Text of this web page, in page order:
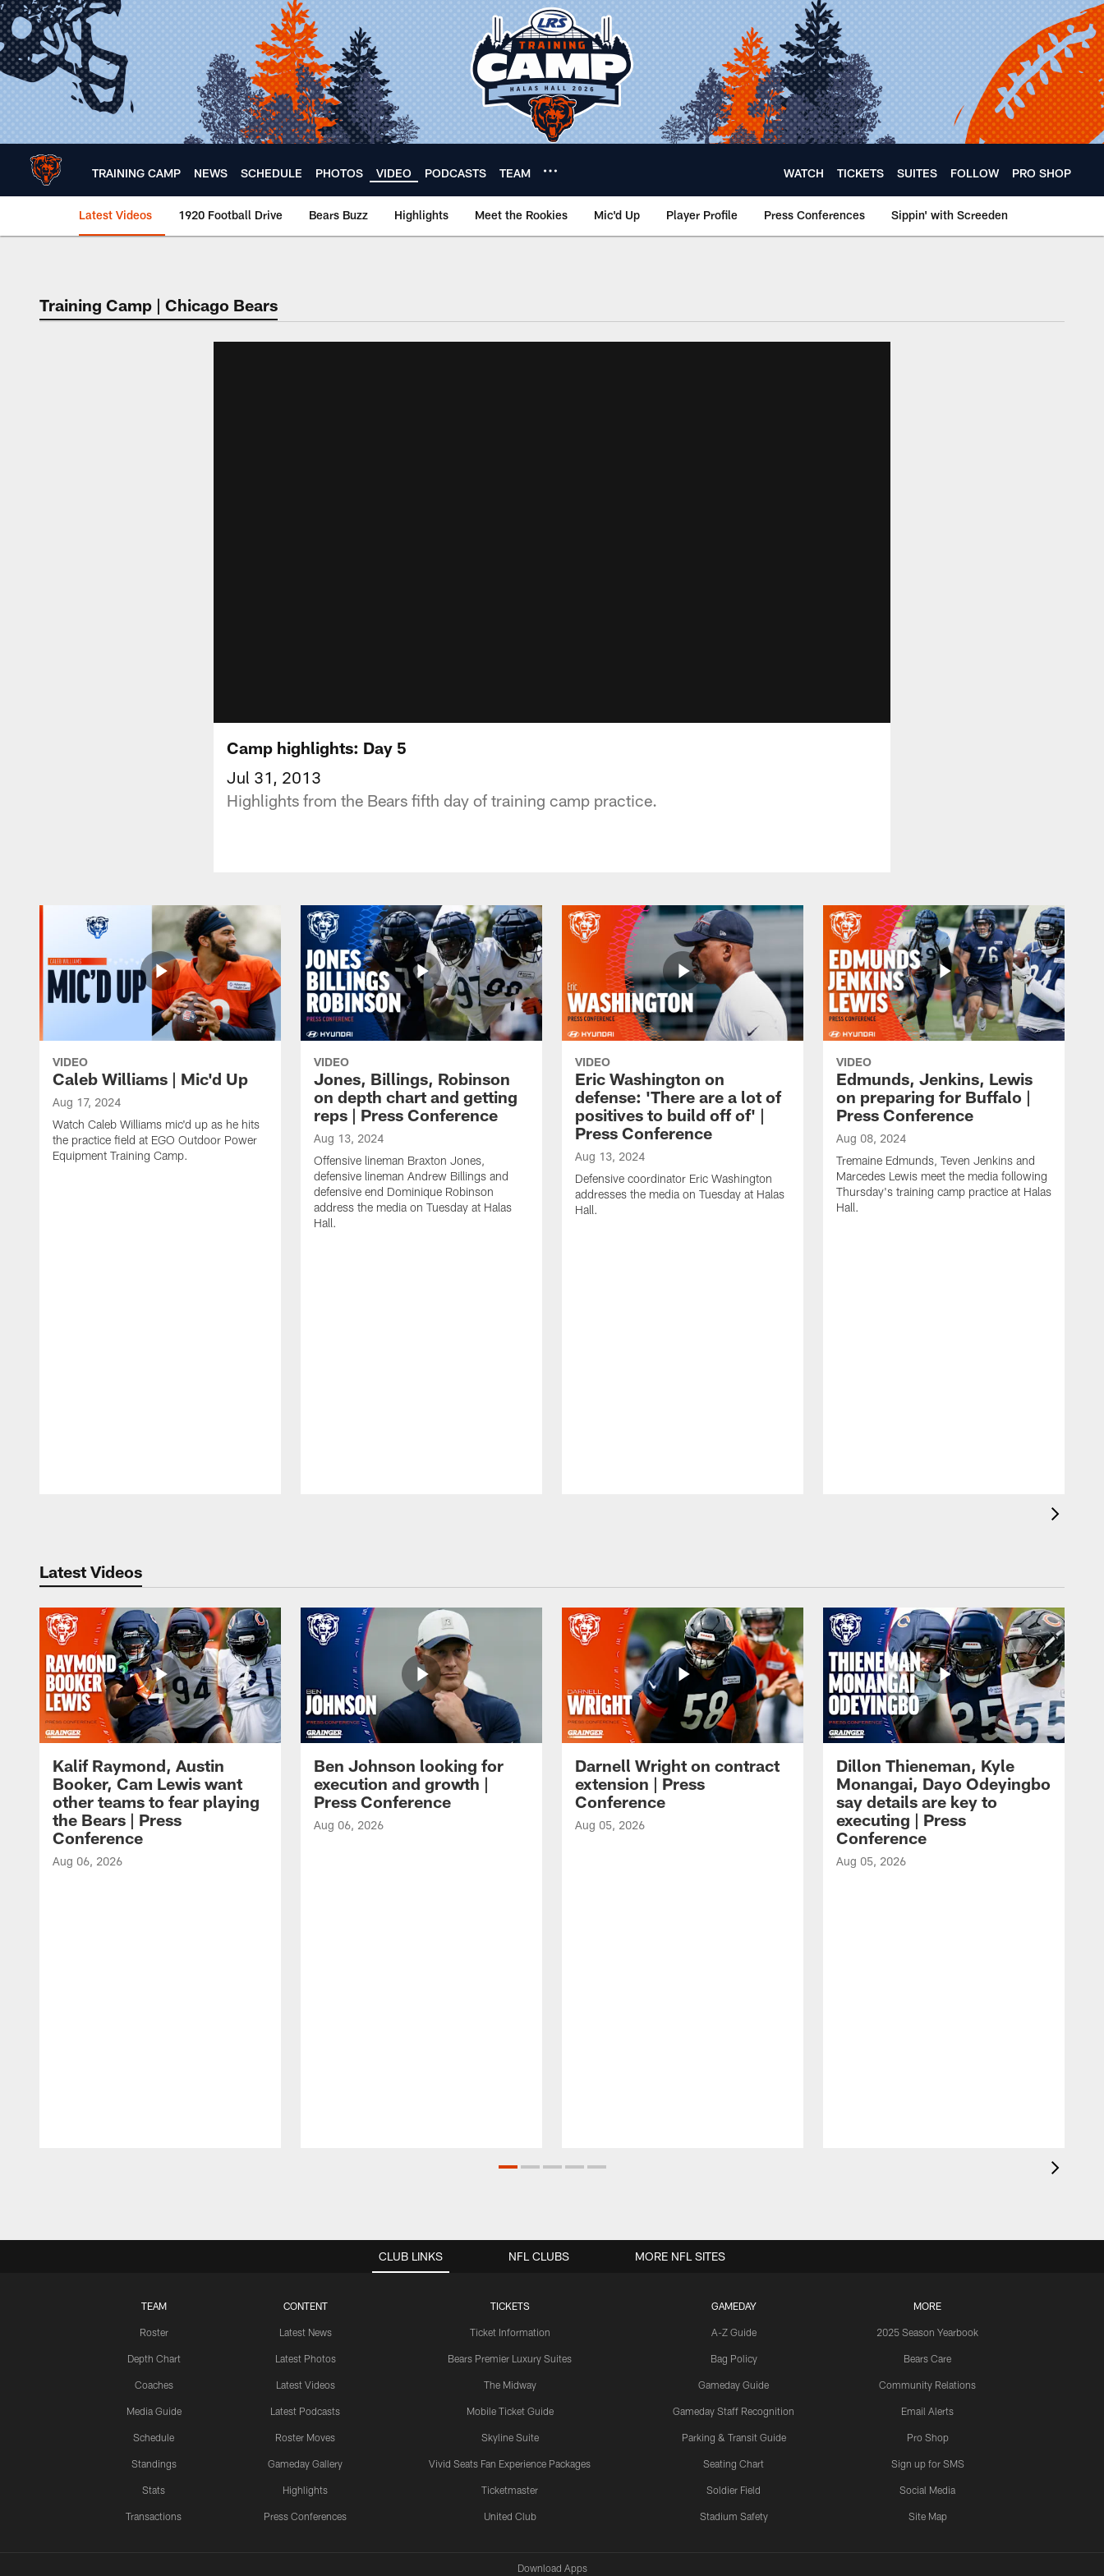
Skip
to
main
content
TRAINING CAMP NEWS SCHEDULE PHOTOS VIDEO PODCASTS TEAM WATCH TICKETS SUITES FOLLOW PRO SHOP
Latest Videos 1920 Football Drive Bears Buzz Highlights Meet the Rookies Mic'd Up Player Profile Press Conferences Sippin' with Screeden
Chicago Bears 🐻⬇️
Training Camp | Chicago Bears
Camp highlights: Day 5
Jul 31, 2013
Highlights from the Bears fifth day of training camp practice.
VIDEO
Caleb Williams | Mic'd Up
Aug 17, 2024
Watch Caleb Williams mic'd up as he hits
the practice field at EGO Outdoor Power
Equipment Training Camp.
VIDEO
Jones, Billings, Robinson
on depth chart and getting
reps | Press Conference
Aug 13, 2024
Offensive lineman Braxton Jones,
defensive lineman Andrew Billings and
defensive end Dominique Robinson
address the media on Tuesday at Halas
Hall.
VIDEO
Eric Washington on
defense: 'There are a lot of
positives to build off of' |
Press Conference
Aug 13, 2024
Defensive coordinator Eric Washington
addresses the media on Tuesday at Halas
Hall.
VIDEO
Edmunds, Jenkins, Lewis
on preparing for Buffalo |
Press Conference
Aug 08, 2024
Tremaine Edmunds, Teven Jenkins and
Marcedes Lewis meet the media following
Thursday's training camp practice at Halas
Hall.
Latest Videos
Kalif Raymond, Austin
Booker, Cam Lewis want
other teams to fear playing
the Bears | Press
Conference
Aug 06, 2026
Ben Johnson looking for
execution and growth |
Press Conference
Aug 06, 2026
Darnell Wright on contract
extension | Press
Conference
Aug 05, 2026
Dillon Thieneman, Kyle
Monangai, Dayo Odeyingbo
say details are key to
executing | Press
Conference
Aug 05, 2026
CLUB LINKS
TEAM
Roster
Depth Chart
Coaches
Media Guide
Schedule
Standings
Stats
Transactions
CONTENT
Latest News
Latest Photos
Latest Videos
Latest Podcasts
Roster Moves
Gameday Gallery
Highlights
Press Conferences
TICKETS
Ticket Information
Bears Premier Luxury Suites
The Midway
Mobile Ticket Guide
Skyline Suite
Vivid Seats Fan Experience Packages
Ticketmaster
United Club
GAMEDAY
A-Z Guide
Bag Policy
Gameday Guide
Gameday Staff Recognition
Parking & Transit Guide
Seating Chart
Soldier Field
Stadium Safety
MORE
2025 Season Yearbook
Bears Care
Community Relations
Email Alerts
Pro Shop
Sign up for SMS
Social Media
Site Map
NFL CLUBS MORE NFL SITES
Download Apps